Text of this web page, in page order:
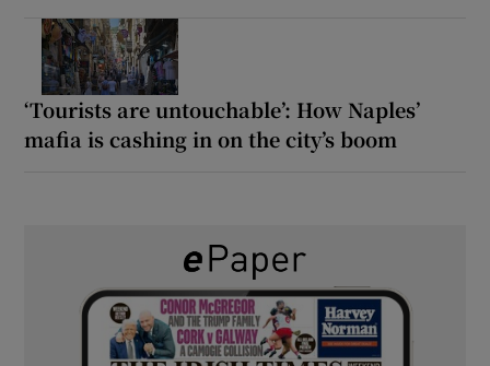
‘Tourists are untouchable’: How Naples’
mafia is cashing in on the city’s boom